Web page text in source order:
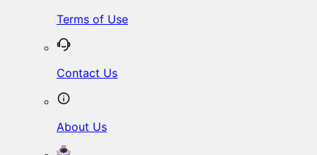
Terms of Use
Contact Us
About Us